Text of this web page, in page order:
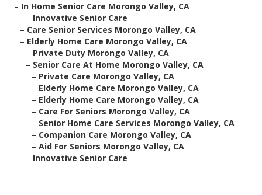
– In Home Senior Care Morongo Valley, CA
– Innovative Senior Care
– Care Senior Services Morongo Valley, CA
– Elderly Home Care Morongo Valley, CA
– Private Duty Morongo Valley, CA
– Senior Care At Home Morongo Valley, CA
– Private Care Morongo Valley, CA
– Elderly Home Care Morongo Valley, CA
– Elderly Home Care Morongo Valley, CA
– Care For Seniors Morongo Valley, CA
– Senior Home Care Services Morongo Valley, CA
– Companion Care Morongo Valley, CA
– Aid For Seniors Morongo Valley, CA
– Innovative Senior Care